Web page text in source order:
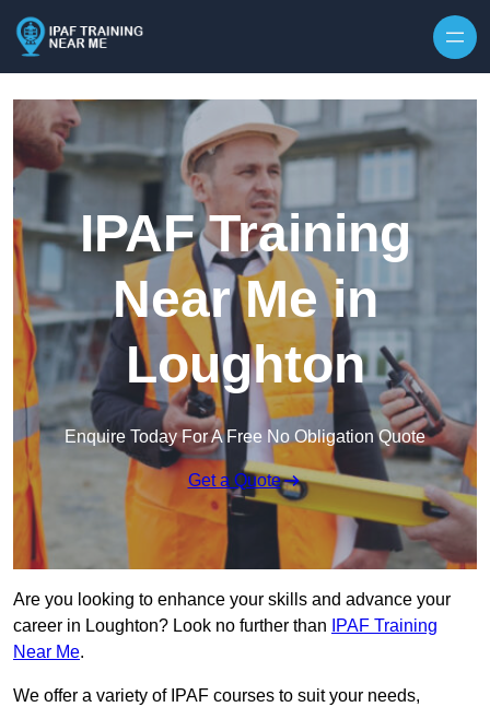
IPAF Training
Near Me in
Loughton
Enquire Today For A Free No Obligation Quote
Get a Quote
Are you looking to enhance your skills and advance your
career in Loughton? Look no further than
IPAF Training
Near Me.
We offer a variety of IPAF courses to suit your needs,